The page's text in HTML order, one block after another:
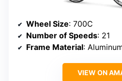
Wheel Size: 700C
Number of Speeds: 21
Frame Material:
VIEW ON